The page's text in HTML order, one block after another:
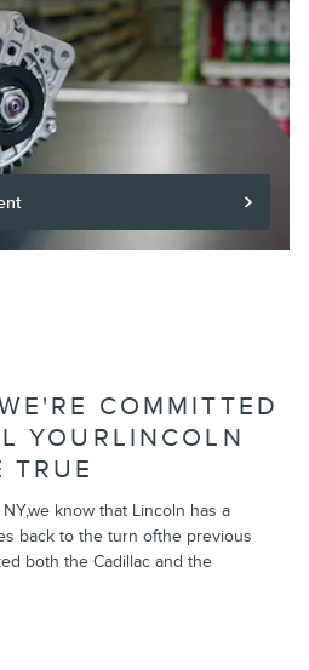
COMMITTED
YOURLINCOLN
TRUE
know that Lincoln has a
back to the turn ofthe previous
both the Cadillac and the